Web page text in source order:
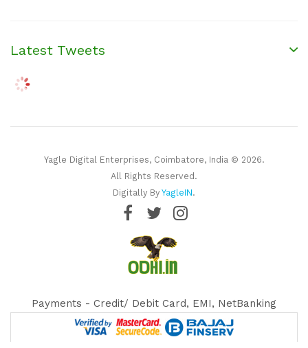
Latest Tweets
Yagle Digital Enterprises, Coimbatore, India © 2026.
All Rights Reserved.
Digitally By YagleIN.
Payments - Credit/ Debit Card, EMI, NetBanking